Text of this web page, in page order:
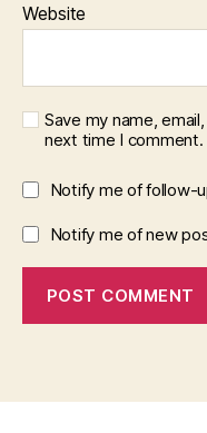
Website
Save my name,
next time I comment.
Notify me of follow-
Notify me of new